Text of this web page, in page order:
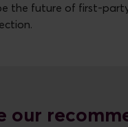
the future of first-
our